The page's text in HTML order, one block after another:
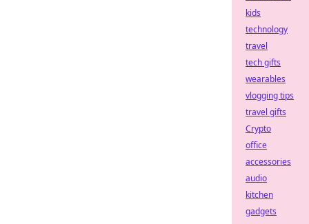
kids
technology
travel
tech gifts
wearables
vlogging tips
travel gifts
Crypto
office
accessories
audio
kitchen
gadgets